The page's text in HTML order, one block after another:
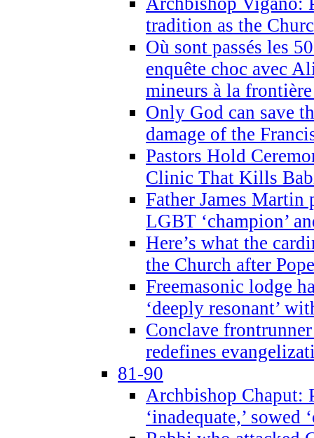
tradition as the
Où sont passés les
enquête choc avec
mineurs à la
Only God can save
damage of the
Pastors Hold
Clinic That Kills
Father James Martin
LGBT ‘champion’
Here’s what the
the Church after
Freemasonic lodge
‘deeply resonant’
Conclave
redefines
81-90
Archbishop Chaput:
‘inadequate,’